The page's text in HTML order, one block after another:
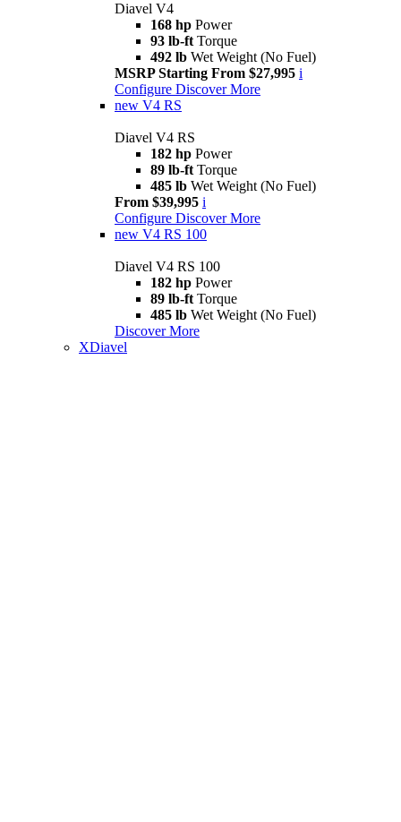
Diavel V4
168 hp Power
93 lb-ft Torque
492 lb Wet Weight (No Fuel)
MSRP Starting From $27,995 i
Configure Discover More
new V4 RS
Diavel V4 RS
182 hp Power
89 lb-ft Torque
485 lb Wet Weight (No Fuel)
From $39,995 i
Configure Discover More
new V4 RS 100
Diavel V4 RS 100
182 hp Power
89 lb-ft Torque
485 lb Wet Weight (No Fuel)
Discover More
XDiavel